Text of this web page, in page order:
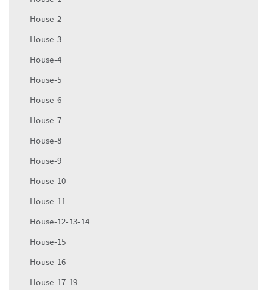
House-2
House-3
House-4
House-5
House-6
House-7
House-8
House-9
House-10
House-11
House-12-13-14
House-15
House-16
House-17-19